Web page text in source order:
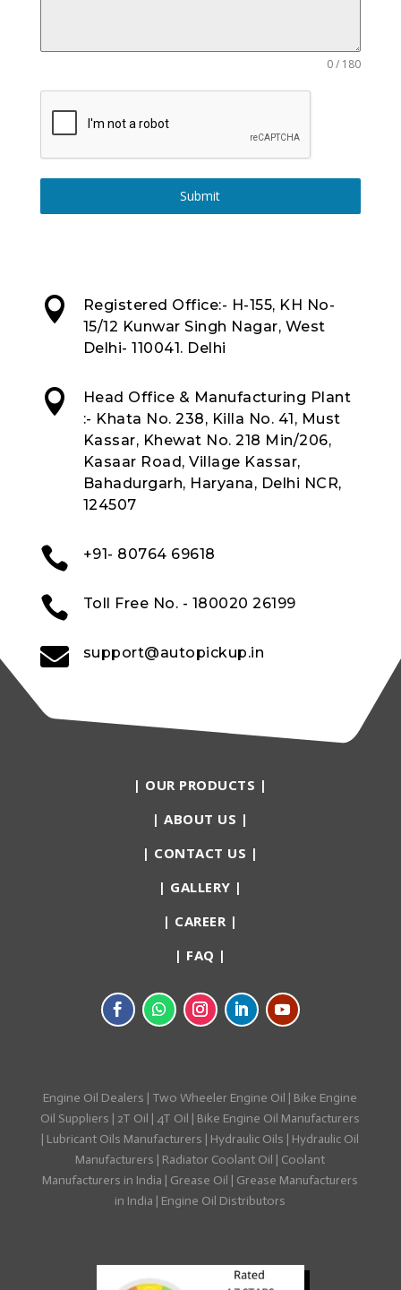
0 / 180
Submit

Registered Office:- H-155, KH No-
15/12 Kunwar Singh Nagar, West
Delhi- 110041. Delhi

Head Office & Manufacturing Plant
:- Khata No. 238, Killa No. 41, Must
Kassar, Khewat No. 218 Min/206,
Kasaar Road, Village Kassar,
Bahadurgarh, Haryana, Delhi NCR,
124507
 +91- 80764 69618
 Toll Free No. - 180020 26199
 support@autopickup.in
| OUR PRODUCTS |
|ABOUT US |
| CONTACT US |
| GALLERY |
| CAREER |
| FAQ |
Engine Oil Dealers | Two Wheeler Engine Oil | Bike Engine
Oil Suppliers | 2T Oil |4T Oil | Bike Engine Oil Manufacturers
| Lubricant Oils Manufacturers | Hydraulic Oils | Hydraulic Oil
Manufacturers | Radiator Coolant Oil | Coolant
Manufacturers in India | Grease Oil | Grease Manufacturers
in India | Engine Oil Distributors